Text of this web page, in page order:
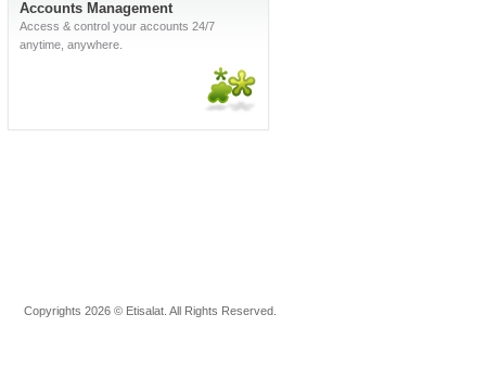
Accounts Management
Access & control your accounts 24/7
anytime, anywhere.
Copyrights 2026 © Etisalat. All Rights Reserved.